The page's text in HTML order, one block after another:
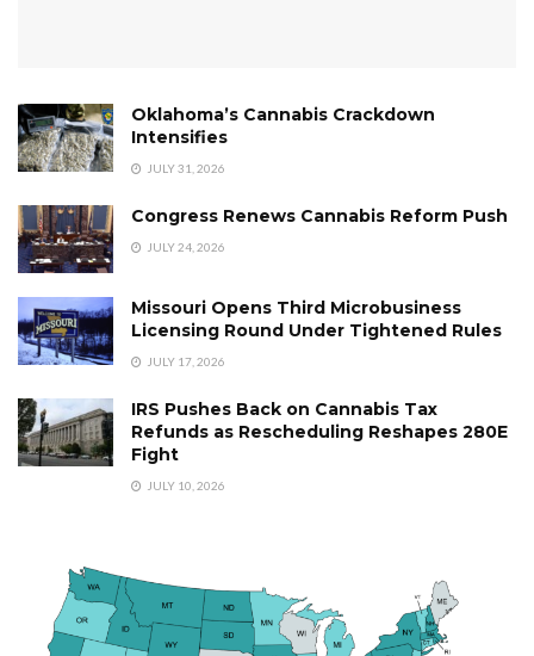
Oklahoma’s Cannabis Crackdown
Intensifies
JULY 31, 2026
Congress Renews Cannabis Reform Push
JULY 24, 2026
Missouri Opens Third Microbusiness
Licensing Round Under Tightened Rules
JULY 17, 2026
IRS Pushes Back on Cannabis Tax
Refunds as Rescheduling Reshapes 280E
Fight
JULY 10, 2026